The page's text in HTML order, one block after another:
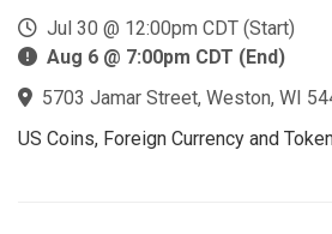
Jul 30 @ 12:00pm CDT (Start)
Aug 6 @ 7:00pm CDT (End)
5703 Jamar Street, Weston, WI
US Coins, Foreign Currency and